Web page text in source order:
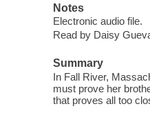
Notes
Electronic audio file.
Read by Daisy
Summary
In Fall River,
must prove her
that proves all too